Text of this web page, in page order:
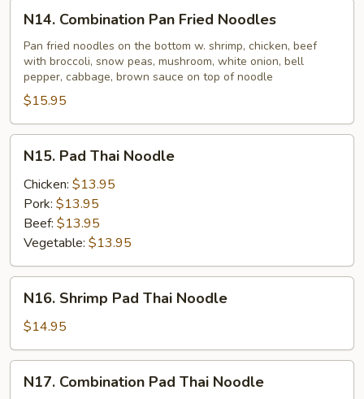
Combination
Pan
Fried
Noodles
N14. Combination Pan Fried Noodles
Pan fried noodles on the bottom w. shrimp, chicken, beef
with broccoli, snow peas, mushroom, white onion, bell
pepper, cabbage, brown sauce on top of noodle
$15.95
Pad
Thai
Noodle
N15. Pad Thai Noodle
Chicken: $13.95
Pork: $13.95
Beef: $13.95
Vegetable: $13.95
Shrimp
Pad
Thai
Noodle
N16. Shrimp Pad Thai Noodle
$14.95
Combination
N17. Combination Pad Thai Noodle